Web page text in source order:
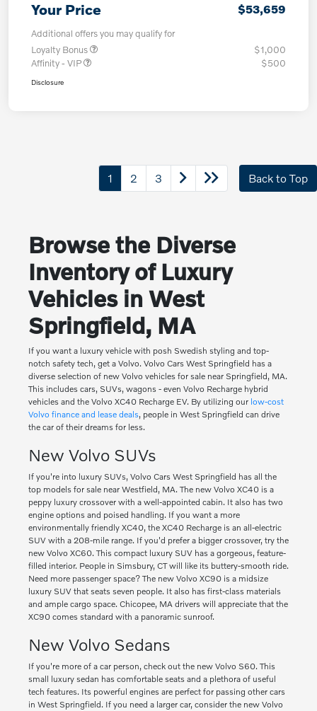
Your Price $53,659
Additional offers you may qualify for
Loyalty Bonus
$1,000
Affinity - VIP
$500
Disclosure
1 2 3 Back to Top
Browse the Diverse
Inventory of Luxury
Vehicles in West
Springfield, MA
If you want a luxury vehicle with posh Swedish styling and top-
notch safety tech, get a Volvo. Volvo Cars West Springfield has a
diverse selection of new Volvo vehicles for sale near Springfield, MA.
This includes cars, SUVs, wagons - even Volvo Recharge hybrid
vehicles and the Volvo XC40 Recharge EV. By utilizing our low-cost
Volvo finance and lease deals, people in West Springfield can drive
the car of their dreams for less.
New Volvo SUVs
If you're into luxury SUVs, Volvo Cars West Springfield has all the
top models for sale near Westfield, MA. The new Volvo XC40 is a
peppy luxury crossover with a well-appointed cabin. It also has two
engine options and poised handling. If you want a more
environmentally friendly XC40, the XC40 Recharge is an all-electric
SUV with a 208-mile range. If you'd prefer a bigger crossover, try the
new Volvo XC60. This compact luxury SUV has a gorgeous, feature-
filled interior. People in Simsbury, CT will like its buttery-smooth ride.
Need more passenger space? The new Volvo XC90 is a midsize
luxury SUV that seats seven people. It also has first-class materials
and ample cargo space. Chicopee, MA drivers will appreciate that the
XC90 comes standard with a panoramic sunroof.
New Volvo Sedans
If you're more of a car person, check out the new Volvo S60. This
small luxury sedan has comfortable seats and a plethora of useful
tech features. Its powerful engines are perfect for passing other cars
in West Springfield. If you need a larger car, consider the new Volvo